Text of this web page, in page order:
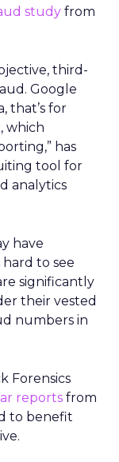
study from
third-
Google
that’s for
, which
has
tool for
analytics
have
to see
significantly
their vested
numbers in
Forensics
reports from
to benefit